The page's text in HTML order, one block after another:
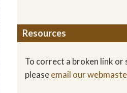
Resources
To correct a broken link or
pleaseemail our